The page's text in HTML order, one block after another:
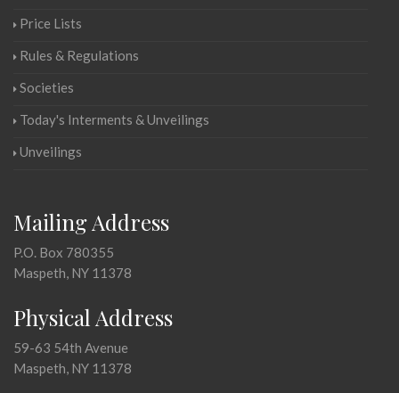
Price Lists
Rules & Regulations
Societies
Today's Interments & Unveilings
Unveilings
Mailing Address
P.O. Box 780355
Maspeth, NY 11378
Physical Address
59-63 54th Avenue
Maspeth, NY 11378